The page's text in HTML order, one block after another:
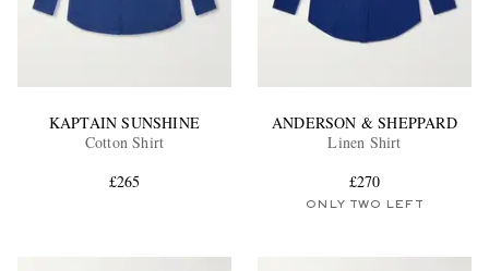
KAPTAIN SUNSHINE
Cotton Shirt
£265
ANDERSON & SHEPPARD
Linen Shirt
£270
ONLY TWO LEFT